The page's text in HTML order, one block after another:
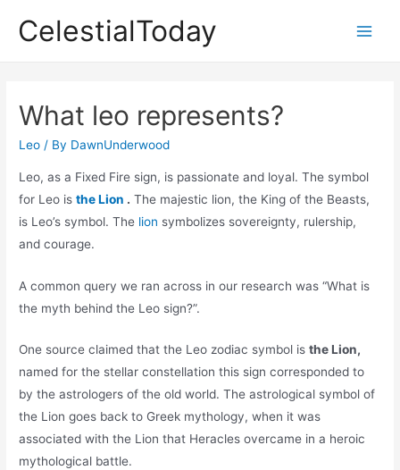
CelestialToday
What leo represents?
Leo / By DawnUnderwood
Leo, as a Fixed Fire sign, is passionate and loyal. The symbol
for Leo isthe Lion . The majestic lion, the King of the Beasts,
is Leo’s symbol. The lion symbolizes sovereignty, rulership,
and courage.
A common query we ran across in our research was “What is
the myth behind the Leo sign?”.
One source claimed that the Leo zodiac symbol isthe Lion,
named for the stellar constellation this sign corresponded to
by the astrologers of the old world. The astrological symbol of
the Lion goes back to Greek mythology, when it was
associated with the Lion that Heracles overcame in a heroic
mythological battle.